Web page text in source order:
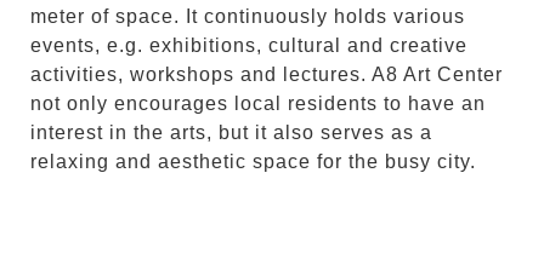
meter of space. It continuously holds various
events, e.g. exhibitions, cultural and creative
activities, workshops and lectures. A8 Art Center
not only encourages local residents to have an
interest in the arts, but it also serves as a
relaxing and aesthetic space for the busy city.